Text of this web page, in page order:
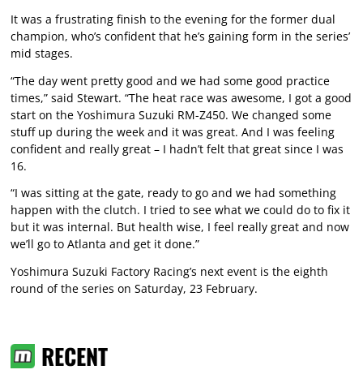
It was a frustrating finish to the evening for the former dual
champion, who’s confident that he’s gaining form in the series’
mid stages.
“The day went pretty good and we had some good practice
times,” said Stewart. “The heat race was awesome, I got a good
start on the Yoshimura Suzuki RM-Z450. We changed some
stuff up during the week and it was great. And I was feeling
confident and really great – I hadn’t felt that great since I was
16.
“I was sitting at the gate, ready to go and we had something
happen with the clutch. I tried to see what we could do to fix it
but it was internal. But health wise, I feel really great and now
we’ll go to Atlanta and get it done.”
Yoshimura Suzuki Factory Racing’s next event is the eighth
round of the series on Saturday, 23 February.
RECENT